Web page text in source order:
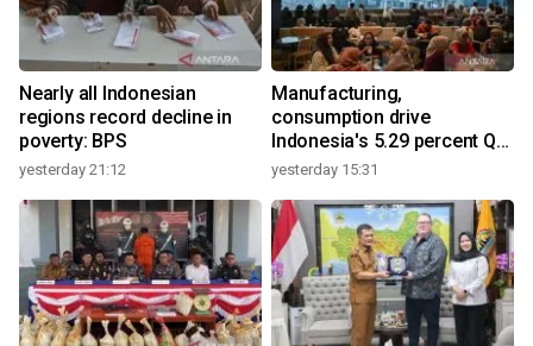
Nearly all Indonesian
regions record decline in
poverty: BPS
yesterday 21:12
Manufacturing,
consumption drive
Indonesia's 5.29 percent Q2
growth
yesterday 15:31